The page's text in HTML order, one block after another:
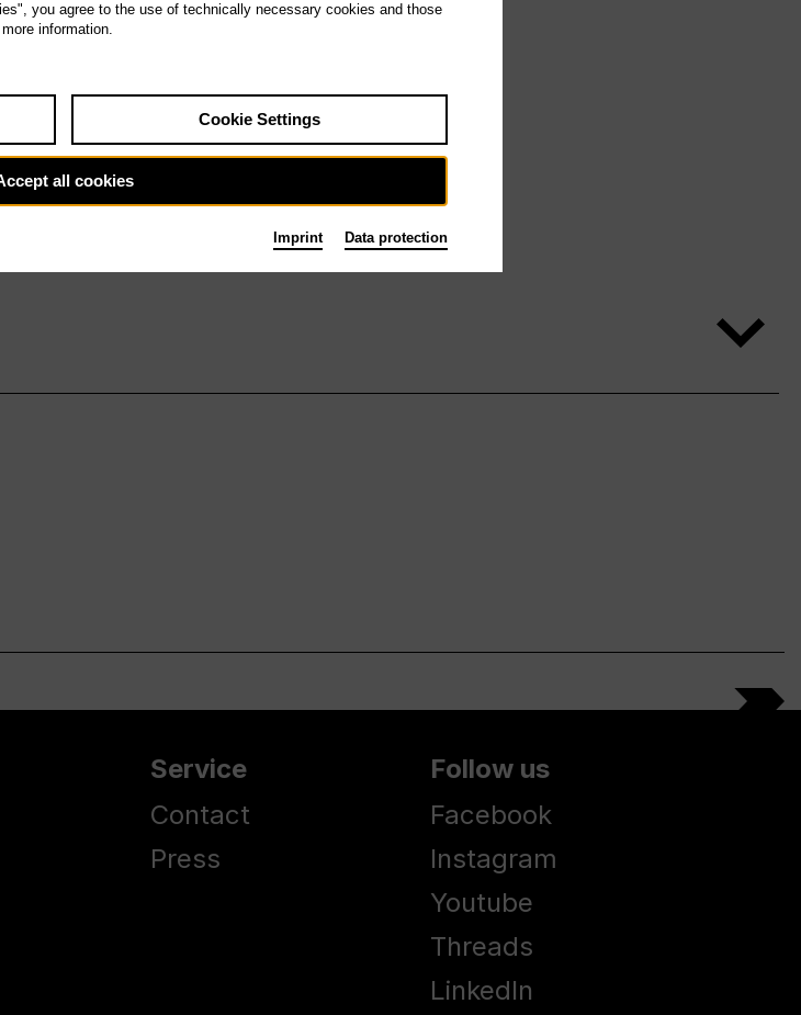
Service
Contact
Press
Follow us
Facebook
Instagram
Youtube
Threads
LinkedIn
you agree to the use of technically necessary cookies and those
information.
Cookie Settings
all cookies
Imprint Data protection